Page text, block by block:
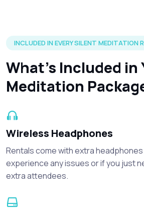
INCLUDED IN EVERY SILENT MEDITATION
What’s Included in
Meditation
Wireless Headphones
Rentals come with extra
experience any issues or if you just
extra attendees.
Silent disco headphones and